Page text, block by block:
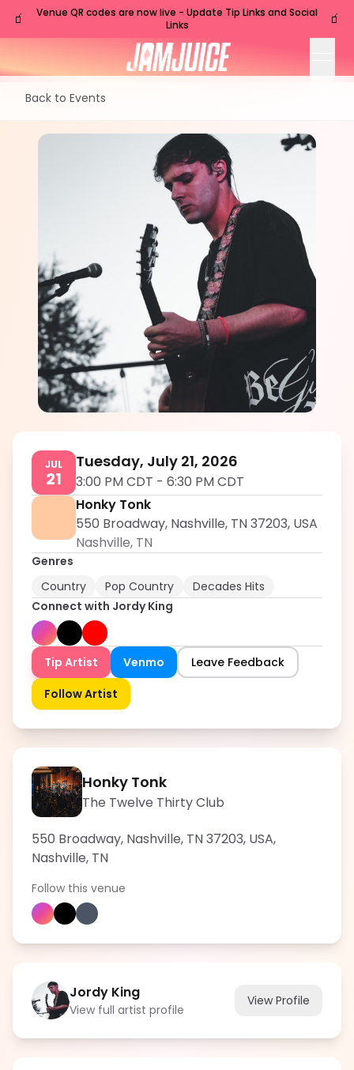
🧃
Venue QR codes are now live - Update Tip Links and Social
Links
🧃
Back to Events
Nashville,TN
Jordy King
5.0
JUL
21
Tuesday, July 21, 2026
3:00 PM CDT - 6:30 PM CDT
Honky Tonk
550 Broadway, Nashville, TN 37203, USA
Nashville, TN
Genres
Country
Pop Country
Decades Hits
Connect with Jordy King
Tip Artist Venmo
Leave Feedback
Follow Artist
Honky Tonk
The Twelve Thirty Club
550 Broadway, Nashville, TN 37203, USA,
Nashville, TN
Follow this venue
Jordy King
View full artist profile
View Profile